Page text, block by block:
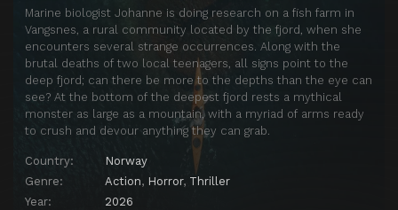
Marine biologist Johanne is doing research on a fish farm in
Vangsnes, a rural community located by the fjord, when she
encounters several strange occurrences. Along with the
brutal deaths of two local teenagers, all signs point to the
deep fjord; can there be more to the depths than the eye can
see? At the bottom of the deepest fjord rests a mythical
monster as large as a mountain, with a myriad of arms ready
to crush and devour anything they can grab.
Country:
Norway
Genre:
Action, Horror, Thriller
Year:
2026